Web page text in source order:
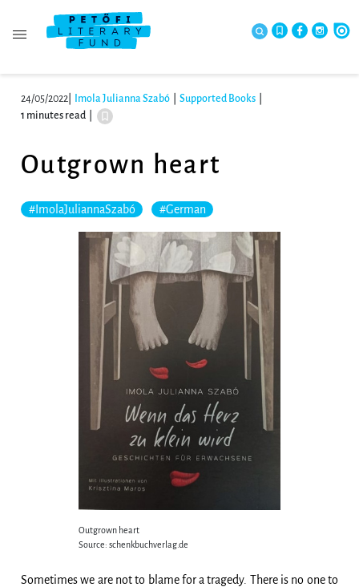
24/05/2022 Imola Julianna Szabó Supported Books
1 minutes read
Outgrown heart
#ImolaJuliannaSzabó #German
Outgrown heart
Source: schenkbuchverlag.de
Sometimes we are not to blame for a tragedy. There is no one to